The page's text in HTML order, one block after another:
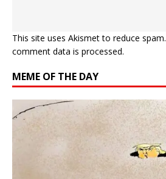
This site uses Akismet to reduce spam.
comment data is processed.
MEME OF THE DAY